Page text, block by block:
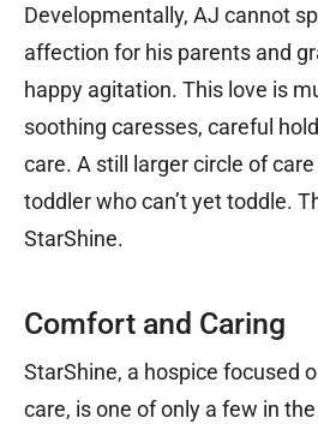
Developmentally, AJ cannot
affection for his parents and
happy agitation. This love is
soothing caresses, careful
care. A still larger circle of
toddler who can’t yet toddle.
StarShine.
Comfort and Caring
StarShine, a hospice focused
care, is one of only a few in